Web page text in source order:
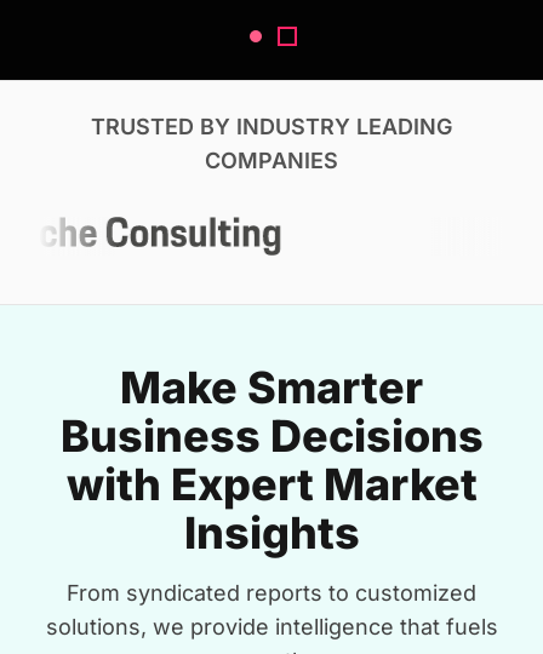
TRUSTED BY INDUSTRY LEADING
COMPANIES
Make Smarter
Business Decisions
with Expert Market
Insights
From syndicated reports to customized
solutions, we provide intelligence that fuels